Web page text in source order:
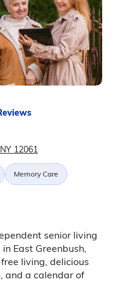
12061
Memory Care
senior living
East Greenbush,
living, delicious
and a calendar of